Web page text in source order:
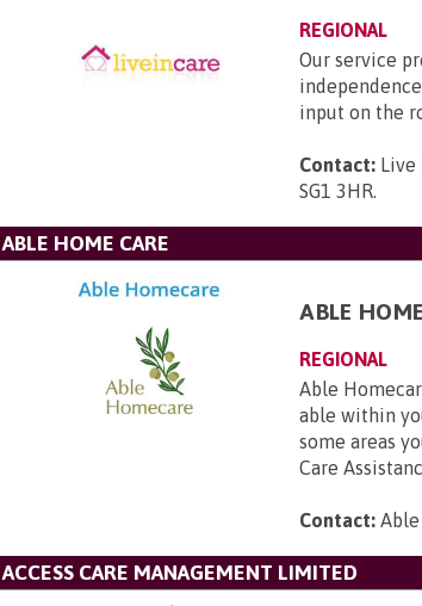
REGIONAL
Our service
input on the
Contact: Live
SG1 3HR.
ABLE HOME CARE
ABLE
REGIONAL
Able
able within
some areas
Care
Contact:
ACCESS CARE MANAGEMENT LIMITED